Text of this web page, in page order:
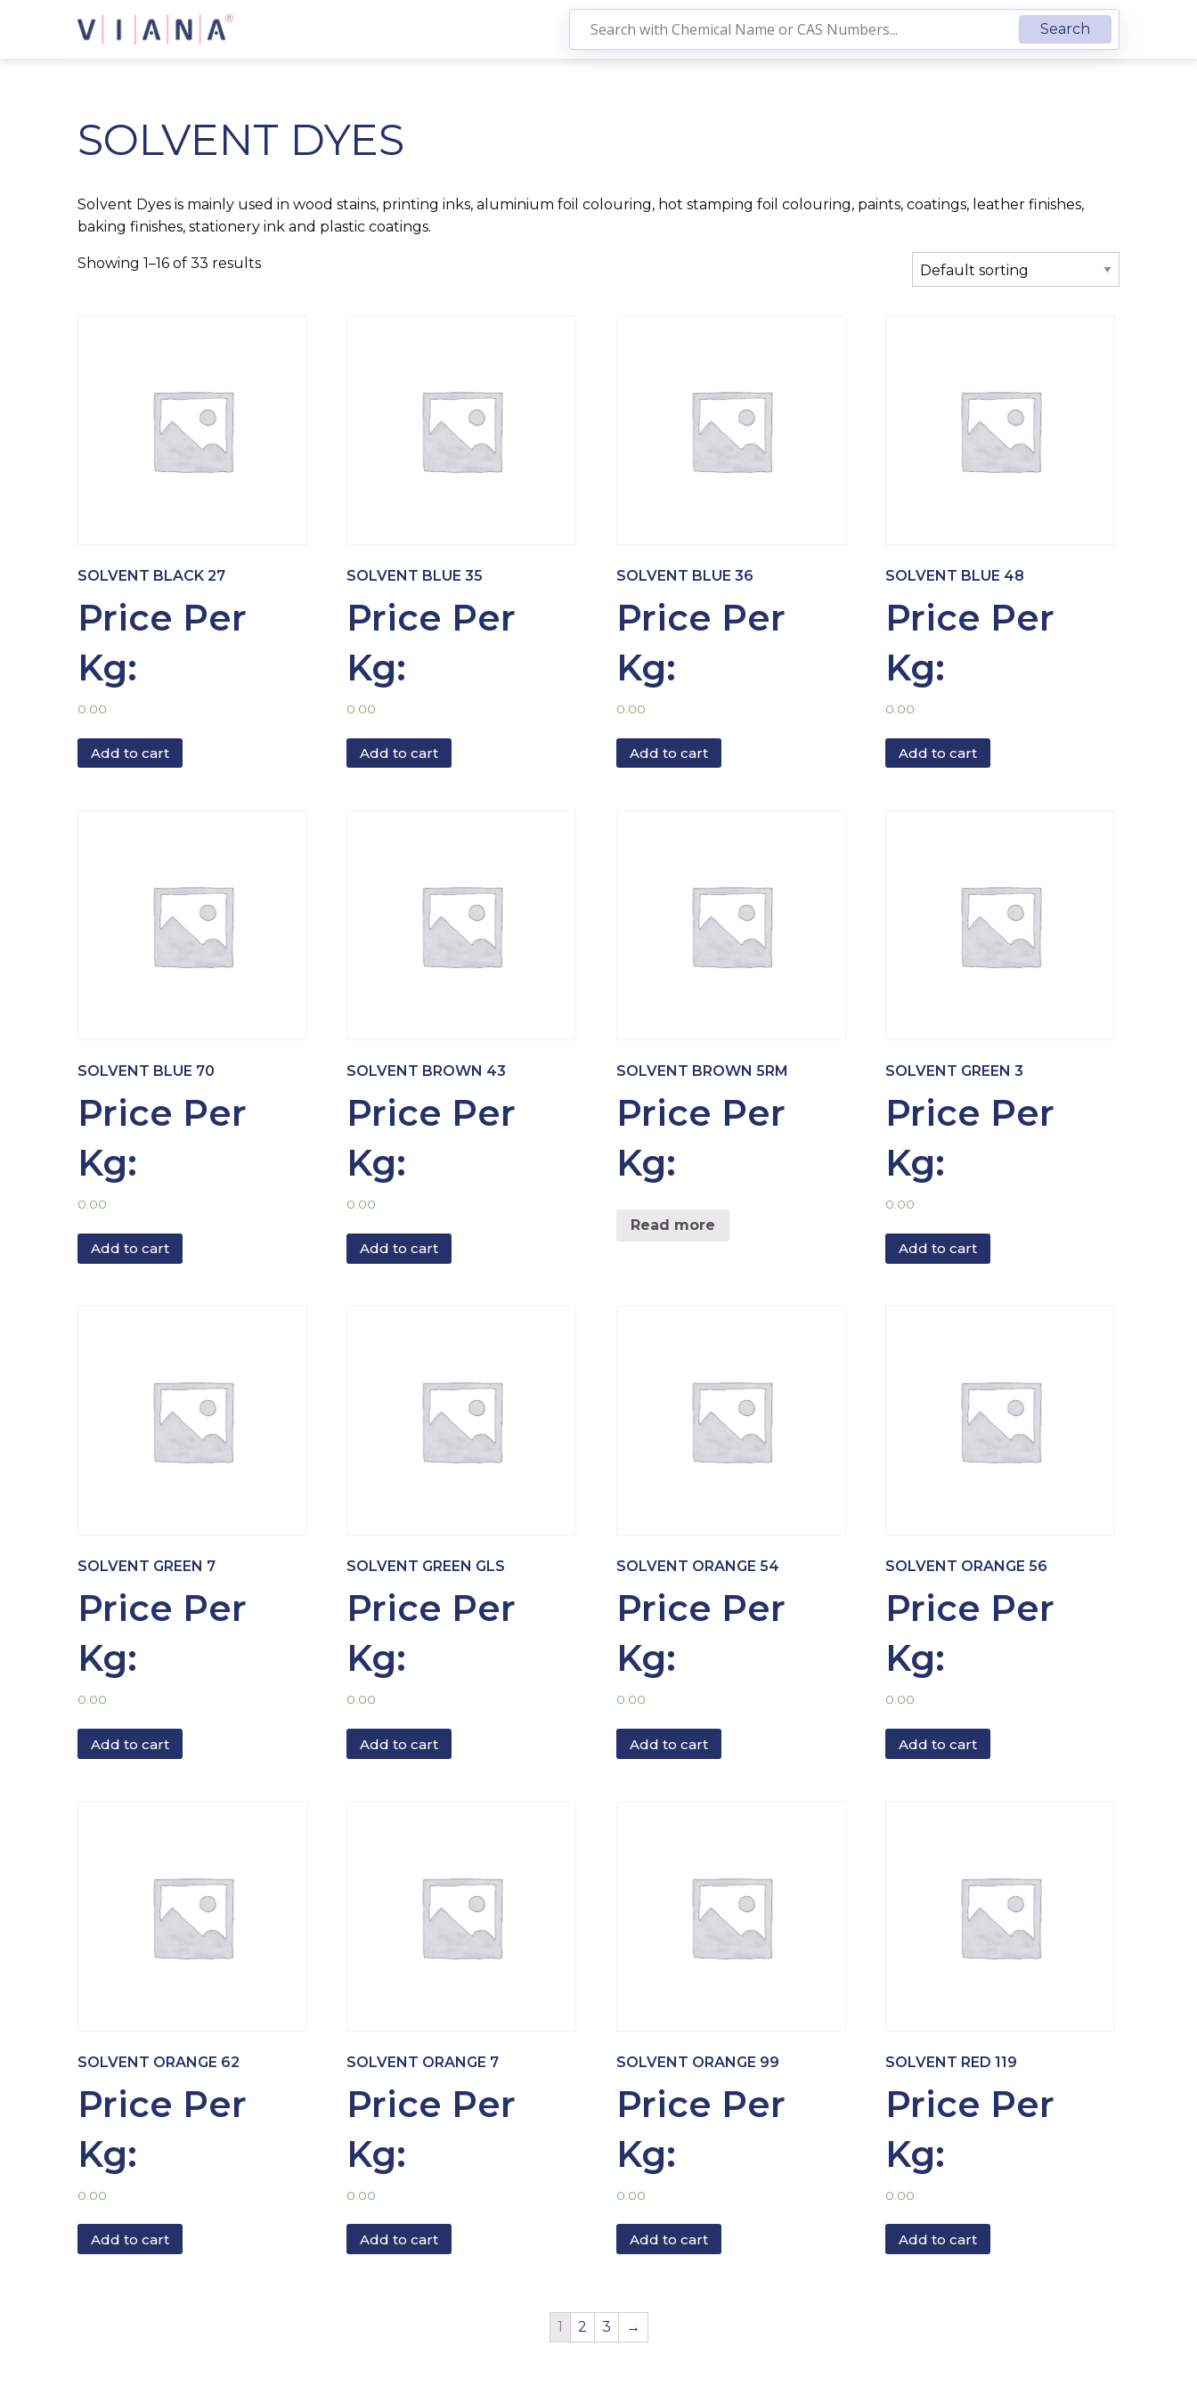
SOLVENT DYES
Solvent Dyes is mainly used in wood stains, printing inks, aluminium foil colouring, hot stamping foil colouring, paints, coatings, leather finishes,
baking finishes, stationery ink and plastic coatings.
Showing 1–16 of 33 results
SOLVENT BLACK 27
Price Per
Kg:
0.00
Add to cart
SOLVENT BLUE 35
Price Per
Kg:
0.00
Add to cart
SOLVENT BLUE 36
Price Per
Kg:
0.00
Add to cart
SOLVENT BLUE 48
Price Per
Kg:
0.00
Add to cart
SOLVENT BLUE 70
Price Per
Kg:
0.00
Add to cart
SOLVENT BROWN 43
Price Per
Kg:
0.00
Add to cart
SOLVENT BROWN 5RM
Price Per
Kg:
Read more
SOLVENT GREEN 3
Price Per
Kg:
0.00
Add to cart
SOLVENT GREEN 7
Price Per
Kg:
0.00
Add to cart
SOLVENT GREEN GLS
Price Per
Kg:
0.00
Add to cart
SOLVENT ORANGE 54
Price Per
Kg:
0.00
Add to cart
SOLVENT ORANGE 56
Price Per
Kg:
0.00
Add to cart
SOLVENT ORANGE 62
Price Per
Kg:
0.00
Add to cart
SOLVENT ORANGE 7
Price Per
Kg:
0.00
Add to cart
SOLVENT ORANGE 99
Price Per
Kg:
0.00
Add to cart
SOLVENT RED 119
Price Per
Kg:
0.00
Add to cart
1 2 3 →